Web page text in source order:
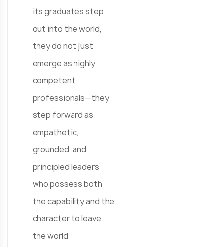
its graduates step
out into the world,
they do not just
emerge as highly
competent
professionals—they
step forward as
empathetic,
grounded, and
principled leaders
who possess both
the capability and the
character to leave
the world